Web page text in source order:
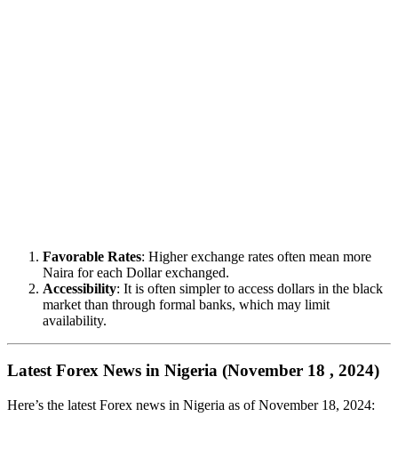
Favorable Rates: Higher exchange rates often mean more
Naira for each Dollar exchanged.
Accessibility: It is often simpler to access dollars in the black
market than through formal banks, which may limit
availability.
Latest Forex News in Nigeria (November 18 , 2024)
Here’s the latest Forex news in Nigeria as of November 18, 2024: